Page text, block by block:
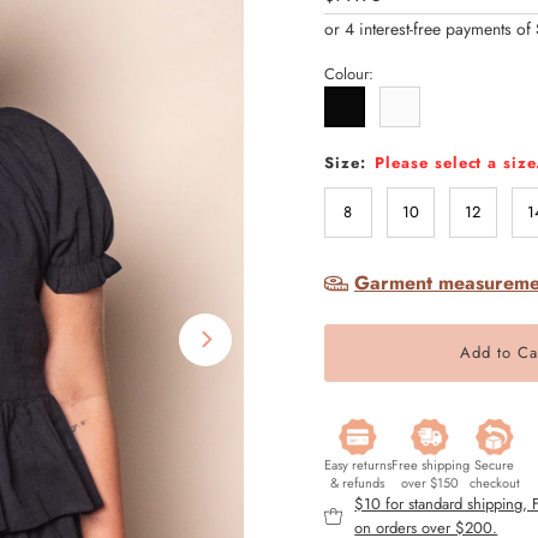
Price
Colour:
Size: Please select a
8 10 12
Garment
Easy returns
& refunds
Free shipping
over $150
Secure
checkout
$10 for standard shipping,
on orders over $200.